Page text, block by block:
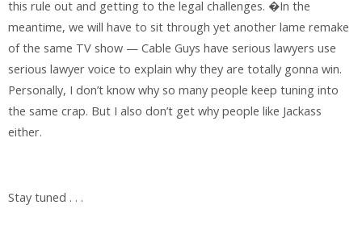
this rule out and getting to the legal challenges. �In the
meantime, we will have to sit through yet another lame remake
of the same TV show — Cable Guys have serious lawyers use
serious lawyer voice to explain why they are totally gonna win.
Personally, I don’t know why so many people keep tuning into
the same crap. But I also don’t get why people like Jackass
either.
Stay tuned . . .